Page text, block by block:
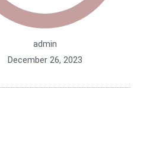
admin
December 26, 2023